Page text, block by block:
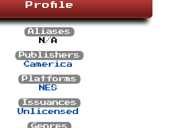
Profile
Aliases
N/A
Publishers
Camerica
Platforms
NES
Issuances
Unlicensed
Genres